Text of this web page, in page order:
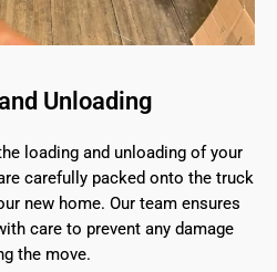
Unloading
loading and unloading of your
carefully packed onto the truck
new home. Our team ensures
care to prevent any damage
the move.